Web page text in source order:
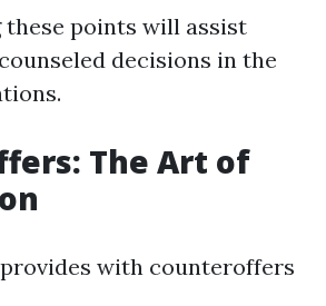
points will assist
decisions in the
The Art of
with counteroffers